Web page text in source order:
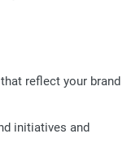
reflect your brand
initiatives and